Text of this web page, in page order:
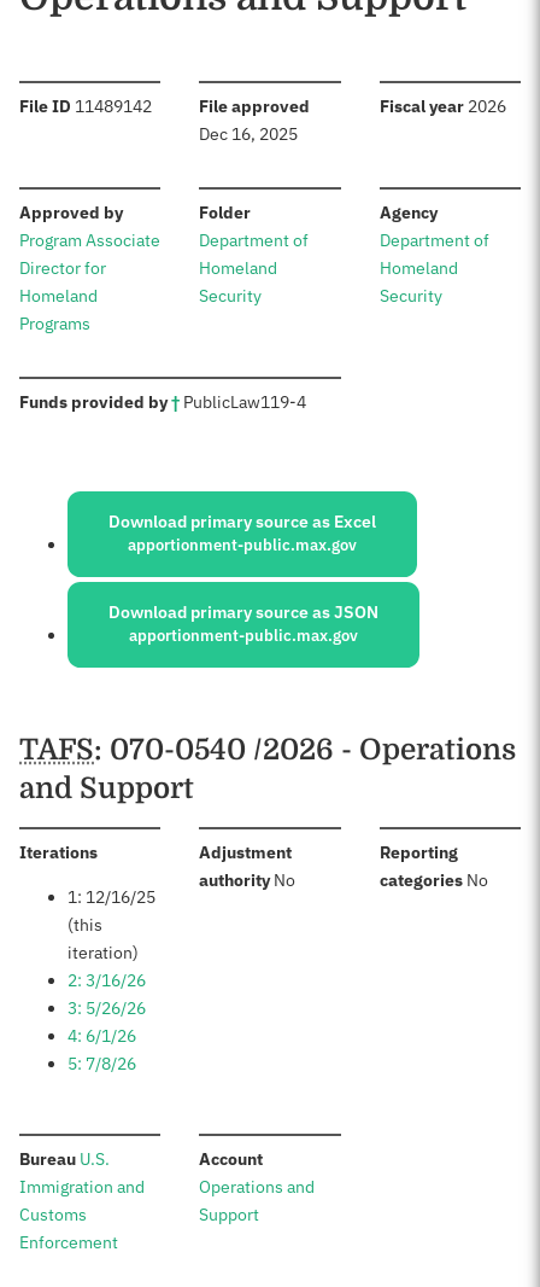
File ID :11489142 File approved
Dec 16, 2025
Fiscal year: 2026
Approved by:
Program Associate
Director for
Homeland
Programs
Folder:
Department of
Homeland
Security
Agency:
Department of
Homeland
Security
Funds provided by†: PublicLaw119-4
Sources:
Download primary source as Excel
apportionment-public.max.gov
Download primary source as JSON
apportionment-public.max.gov
Schedules
TAFS: 070-0540 /2026 - Operations
and Support
Iterations:
1: 12/16/25
(this
iteration)
2: 3/16/26
3: 5/26/26
4: 6/1/26
5: 7/8/26
Adjustment
authority:No
Reporting
categories: No
Bureau: U.S.
Immigration and
Customs
Enforcement
Account:
Operations and
Support